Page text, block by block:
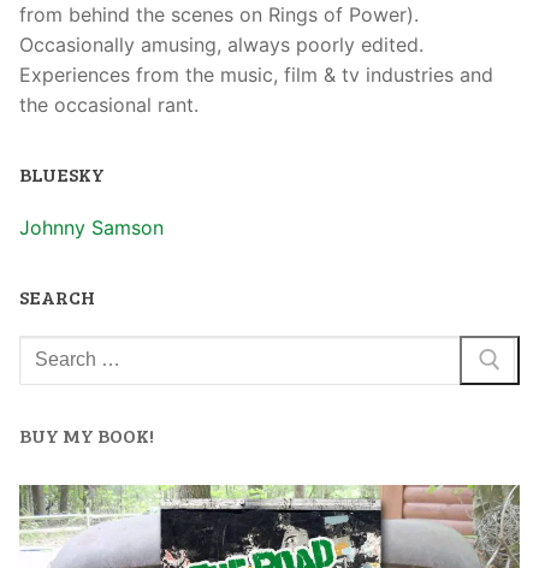
from behind the scenes on Rings of Power).
Occasionally amusing, always poorly edited.
Experiences from the music, film & tv industries and
the occasional rant.
BLUESKY
Johnny Samson
SEARCH
BUY MY BOOK!